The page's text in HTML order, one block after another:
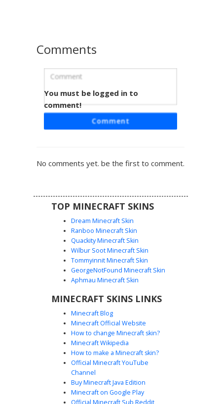
Steampunk Aviator with Cyan Goggles
and Golden Buckles
This Minecraft skin features a classic steampunk aviator
aesthetic, defined by vibrant cyan flight goggles resting on
belt buckles. Designed for roleplay and survival, the look is
completed with blue utility trousers and brown leather
Cyan Goggle Aviator
This Minecraft aviator skin features distinct cyan blue
character. Outfitted in a dark black flight jacket with a teal
with blue utility trousers and brown boots. Perfect for
players seeking a pilot or engineer aesthetic with vibrant
goggle lenses and gold-toned hardware details.
Comments
You must be logged in to
comment!
Comment
No comments yet. be the first to comment.
TOP MINECRAFT SKINS
Dream Minecraft Skin
Ranboo Minecraft Skin
Quackity Minecraft Skin
Wilbur Soot Minecraft Skin
Tommyinnit Minecraft Skin
GeorgeNotFound Minecraft Skin
Aphmau Minecraft Skin
MINECRAFT SKINS LINKS
Minecraft Blog
Minecraft Official Website
How to change Minecraft skin?
Minecraft Wikipedia
How to make a Minecraft skin?
Official Minecraft YouTube
Channel
Buy Minecraft Java Edition
Minecraft on Google Play